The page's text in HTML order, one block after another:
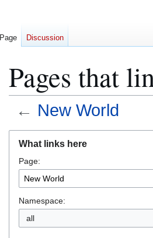
Pages that
← New World
navigation
search
What links here
Page:
Namespace:
all
Page Discussion